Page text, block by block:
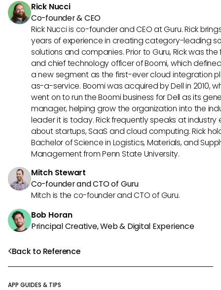
Back to Reference
APP GUIDES & TIPS
Rick Nucci
Co-founder & CEO
Rick Nucci is co-founder and CEO at Guru. Rick
years of experience in creating category-leading
solutions and companies. Prior to Guru, Rick was
and chief technology officer of Boomi, which
a new segment as the first-ever cloud integration
as-a-service. Boomi was acquired by Dell in 2010,
went on to run the Boomi business for Dell as its
manager, helping grow the organization into the
leader it is today. Rick frequently speaks at industry
about startups, SaaS and cloud computing. Rick
Bachelor of Science in Logistics, Materials, and
Management from Penn State University.
Mitch Stewart
Co-founder and CTO of Guru
Mitch is the co-founder and CTO of Guru.
Bob Horan
Principal Creative, Web & Digital Experience